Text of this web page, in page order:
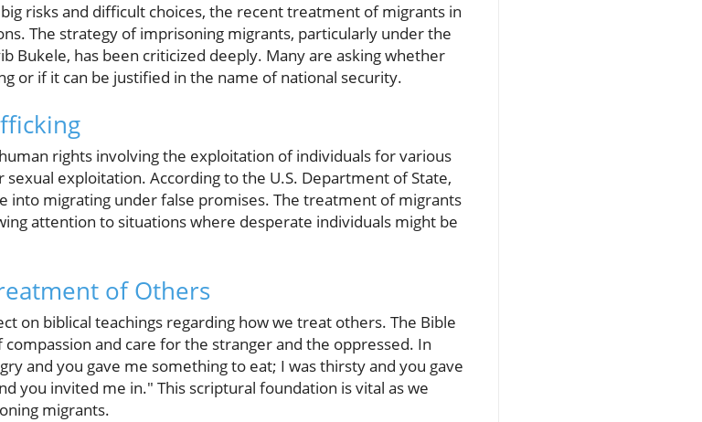
risks and difficult choices, the recent treatment of migrants in
The strategy of imprisoning migrants, particularly under the
Bukele, has been criticized deeply. Many are asking whether
or if it can be justified in the name of national security.
rights involving the exploitation of individuals for various
exploitation. According to the U.S. Department of State,
into migrating under false promises. The treatment of migrants
attention to situations where desperate individuals might be
of Others
on biblical teachings regarding how we treat others. The Bible
and care for the stranger and the oppressed. In
and you gave me something to eat; I was thirsty and you gave
you invited me in." This scriptural foundation is vital as we
migrants.